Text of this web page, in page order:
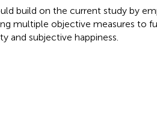
build on the current study by
multiple objective measures to
and subjective happiness.